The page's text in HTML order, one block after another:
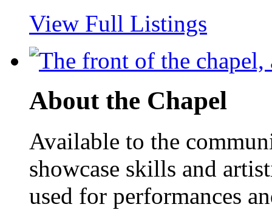
View Full Listings
About the Chapel
Available to the
showcase skills and
used for performances